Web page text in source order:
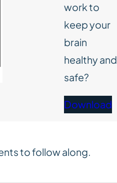
work to
keep your
brain
healthy and
safe?
Download
to follow along.